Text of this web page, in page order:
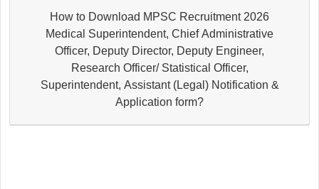
How to Download MPSC Recruitment 2026
Medical Superintendent, Chief Administrative
Officer, Deputy Director, Deputy Engineer,
Research Officer/ Statistical Officer,
Superintendent, Assistant (Legal) Notification &
Application form?